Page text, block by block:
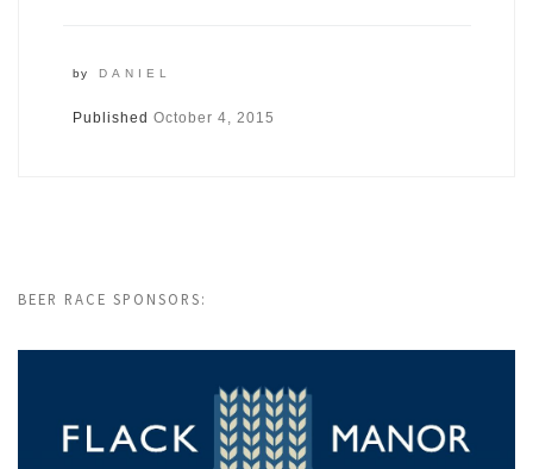
by DANIEL
Published October 4, 2015
BEER RACE SPONSORS: